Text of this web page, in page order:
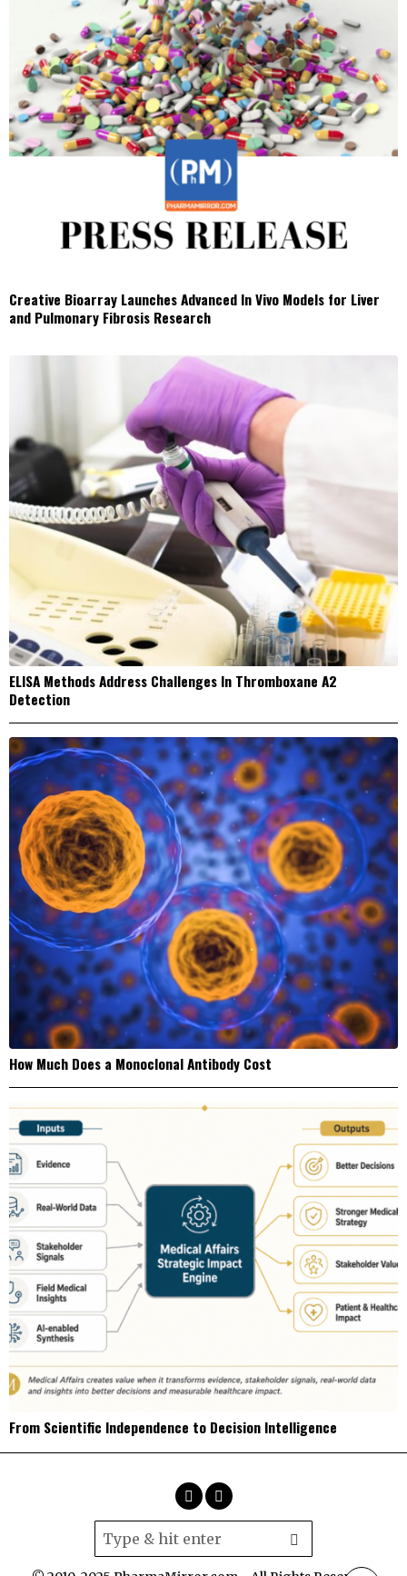
Creative Bioarray Launches Advanced In Vivo Models for Liver
and Pulmonary Fibrosis Research
ELISA Methods Address Challenges In Thromboxane A2
Detection
How Much Does a Monoclonal Antibody Cost
From Scientific Independence to Decision Intelligence